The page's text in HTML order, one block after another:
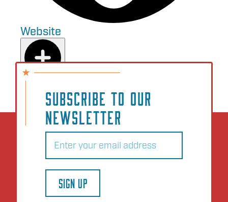
Website
Add to Plan
SUBSCRIBE TO OUR
NEWSLETTER
Email
SIGN UP